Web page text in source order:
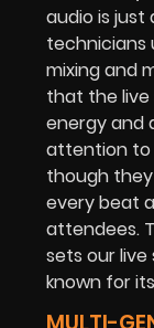
audio is just
mixing and
that the
energy and
attention to
though
every beat
attendees.
sets our
known for